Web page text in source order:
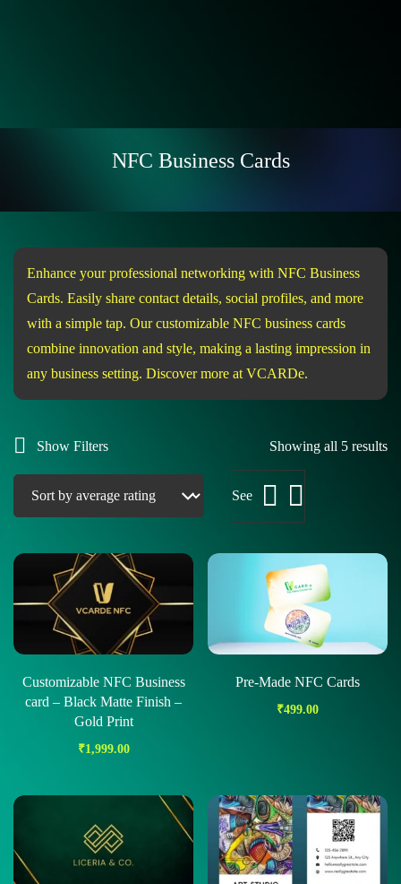
NFC Business Cards
Enhance your professional networking with NFC Business
Cards. Easily share contact details, social profiles, and more
with a simple tap. Our customizable NFC business cards
combine innovation and style, making a lasting impression in
any business setting. Discover more at VCARDe.
Show Filters Showing all 5 results
See
Customizable NFC Business
card – Black Matte Finish –
Gold Print
₹1,999.00
Pre-Made NFC Cards
₹499.00